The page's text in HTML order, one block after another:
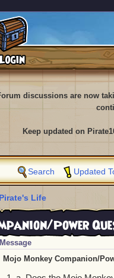
discussions are now
Keep updated on
Search Updated
Life
Power
Message
Mojo Monkey Companion/